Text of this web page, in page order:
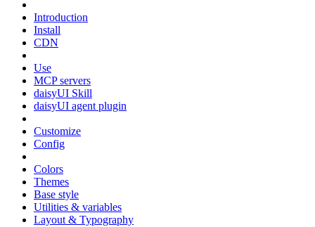
Introduction
Install
CDN
Use
MCP servers
daisyUI Skill
daisyUI agent plugin
Customize
Config
Colors
Themes
Base style
Utilities & variables
Layout & Typography